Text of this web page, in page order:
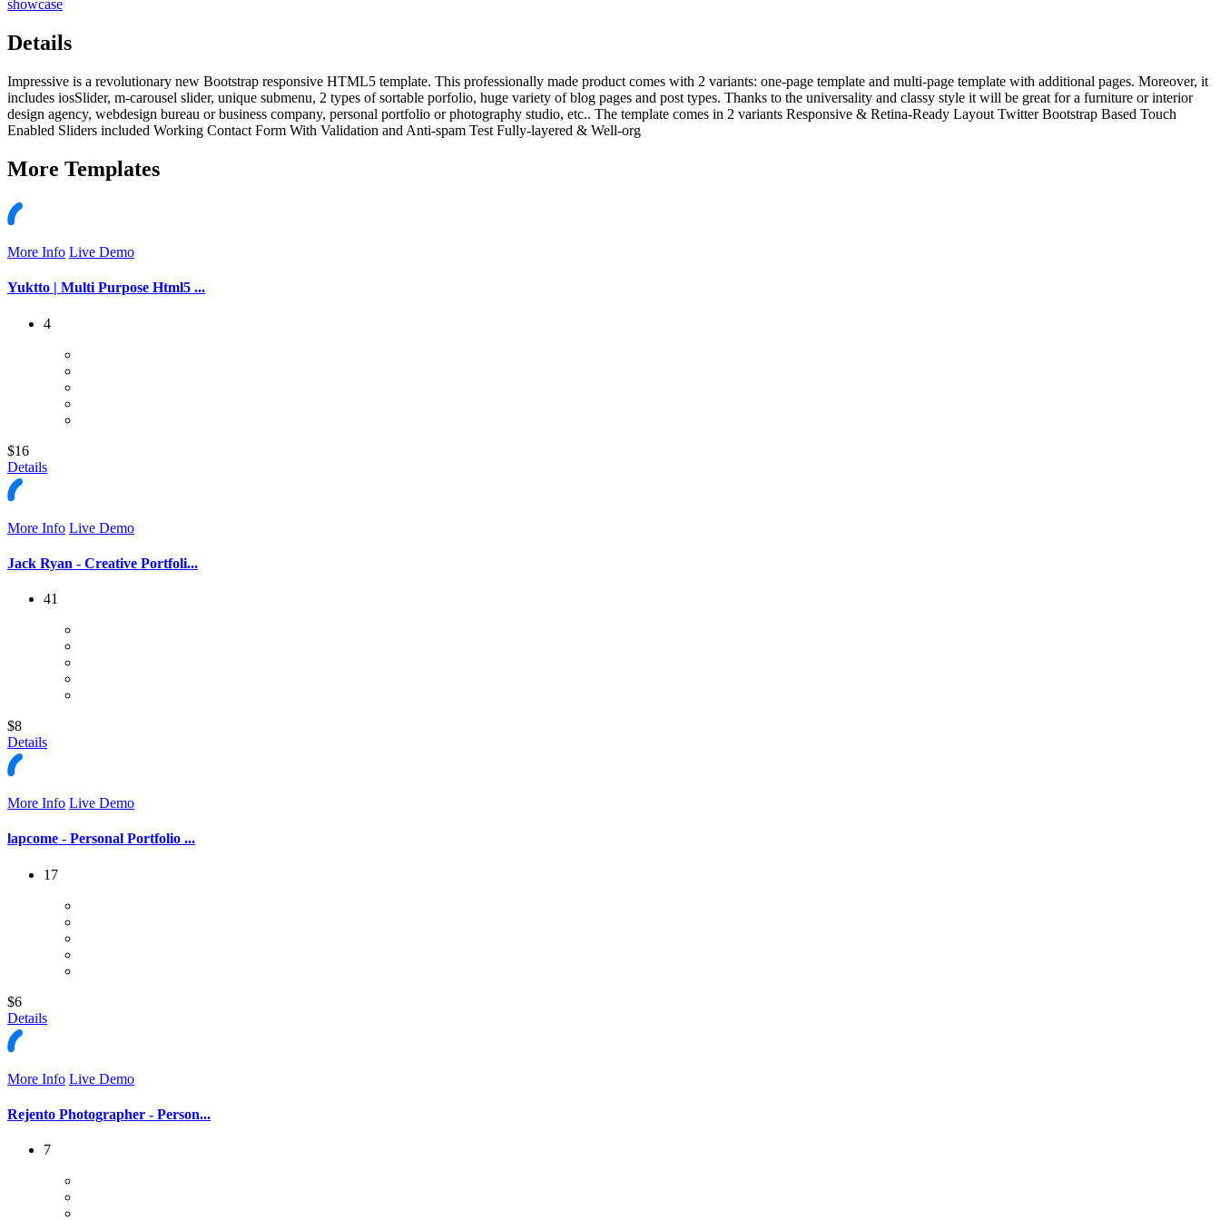
showcase
Details
Impressive is a revolutionary new Bootstrap responsive HTML5 template. This professionally made product comes with 2 variants: one-page template and multi-page template with additional pages. Moreover, it
includes iosSlider, m-carousel slider, unique submenu, 2 types of sortable porfolio, huge variety of blog pages and post types. Thanks to the universality and classy style it will be great for a furniture or interior
design agency, webdesign bureau or business company, personal portfolio or photography studio, etc.. The template comes in 2 variants Responsive & Retina-Ready Layout Twitter Bootstrap Based Touch
Enabled Sliders included Working Contact Form With Validation and Anti-spam Test Fully-layered & Well-org
More Templates
More Info Live Demo
Yuktto | Multi Purpose Html5 ...
4
$16
Details
More Info Live Demo
Jack Ryan - Creative Portfoli...
41
$8
Details
More Info Live Demo
lapcome - Personal Portfolio ...
17
$6
Details
More Info Live Demo
Rejento Photographer - Person...
7